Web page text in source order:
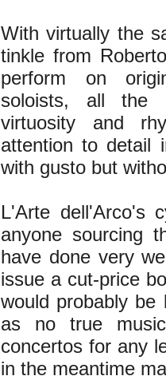
With virtually the
tinkle from
perform on
soloists, all the
virtuosity and
attention to detail
with gusto but
L'Arte dell'Arco's
anyone sourcing
have done very
issue a cut-price
would probably
as no true
concertos for any
in the meantime